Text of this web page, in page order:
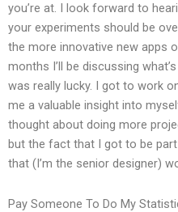
you’re at. I look forward to
your experiments should be
the more innovative new apps
months I’ll be discussing
was really lucky. I got to work
me a valuable insight into
thought about doing more
but the fact that I got to be
that (I’m the senior designer)
Pay Someone To Do My